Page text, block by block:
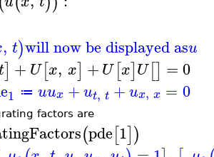
, t)will now be displayed asu
] + U[x, x] +U [x]U[] =0
1 ≔ uux +ut, t +ux, x = 0
factors are
(pde[1])